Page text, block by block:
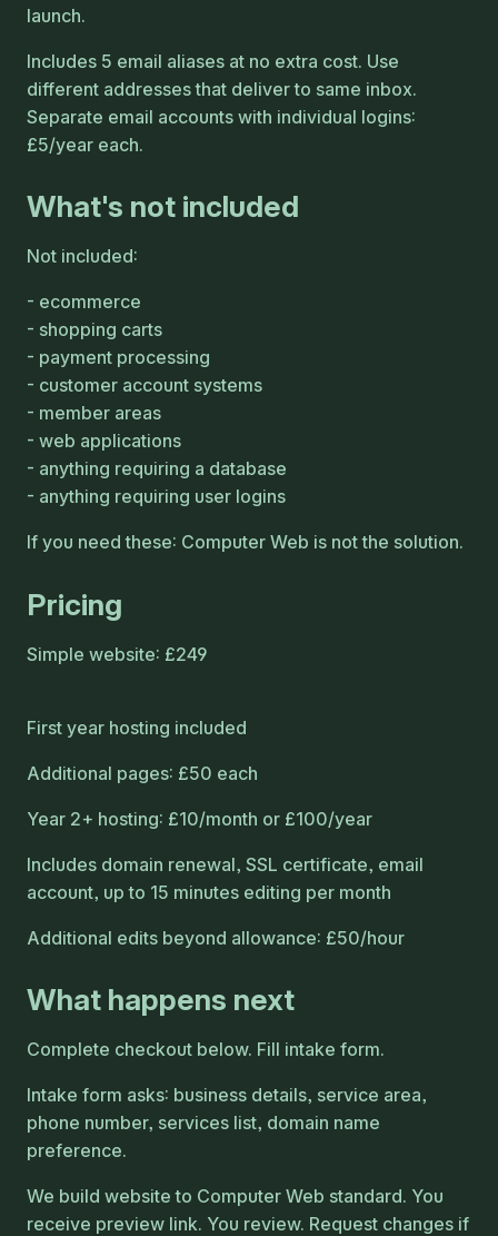
launch.
Includes 5 email aliases at no extra cost. Use
different addresses that deliver to same inbox.
Separate email accounts with individual logins:
£5/year each.
What's not included
Not included:
ecommerce
shopping carts
payment processing
customer account systems
member areas
web applications
anything requiring a database
anything requiring user logins
If you need these: Computer Web is not the solution.
Pricing
Simple website: £249
First year hosting included
Additional pages: £50 each
Year 2+ hosting: £10/month or £100/year
Includes domain renewal, SSL certificate, email
account, up to 15 minutes editing per month
Additional edits beyond allowance: £50/hour
What happens next
Complete checkout below. Fill intake form.
Intake form asks: business details, service area,
phone number, services list, domain name
preference.
We build website to Computer Web standard. You
receive preview link. You review. Request changes if